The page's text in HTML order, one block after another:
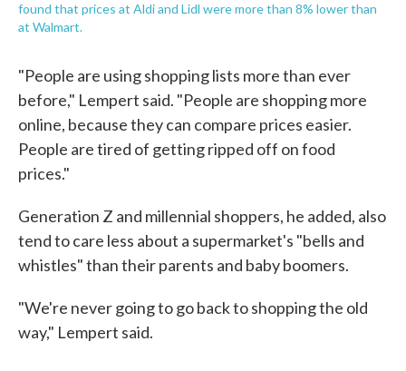
found that prices at Aldi and Lidl were more than 8% lower than
at Walmart.
"People are using shopping lists more than ever
before," Lempert said. "People are shopping more
online, because they can compare prices easier.
People are tired of getting ripped off on food
prices."
Generation Z and millennial shoppers, he added, also
tend to care less about a supermarket's "bells and
whistles" than their parents and baby boomers.
"We're never going to go back to shopping the old
way," Lempert said.